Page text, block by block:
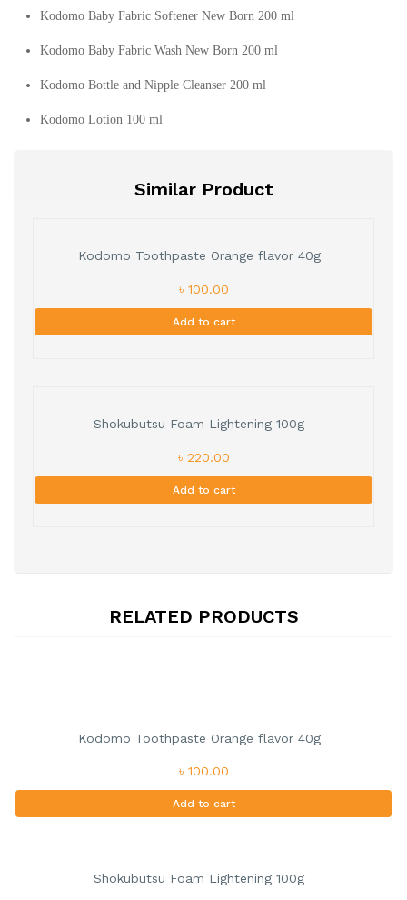
Kodomo Baby Fabric Softener New Born 200 ml
Kodomo Baby Fabric Wash New Born 200 ml
Kodomo Bottle and Nipple Cleanser 200 ml
Kodomo Lotion 100 ml
Similar Product
Kodomo Toothpaste Orange flavor 40g
৳ 100.00
Add to cart
Shokubutsu Foam Lightening 100g
৳ 220.00
Add to cart
RELATED PRODUCTS
Kodomo Toothpaste Orange flavor 40g
৳ 100.00
Add to cart
Shokubutsu Foam Lightening 100g